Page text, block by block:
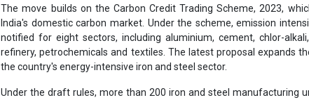
The move builds on the Carbon Credit Trading Scheme, 2023,
India's domestic carbon market. Under the scheme, emission
notified for eight sectors, including aluminium, cement, chlor-
refinery, petrochemicals and textiles. The latest proposal expands
the country's energy-intensive iron and steel sector.
Under the draft rules, more than 200 iron and steel manufacturing